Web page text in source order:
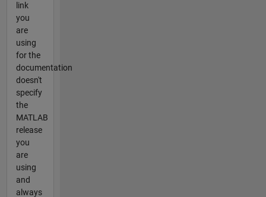
link
you
are
using
for the
documentation
doesn't
specify
the
MATLAB
release
you
are
using
and
always